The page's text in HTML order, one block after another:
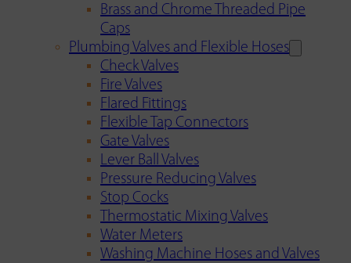
Brass and Chrome Threaded Pipe
Caps
Plumbing Valves and Flexible Hoses
Check Valves
Fire Valves
Flared Fittings
Flexible Tap Connectors
Gate Valves
Lever Ball Valves
Pressure Reducing Valves
Stop Cocks
Thermostatic Mixing Valves
Water Meters
Washing Machine Hoses and Valves